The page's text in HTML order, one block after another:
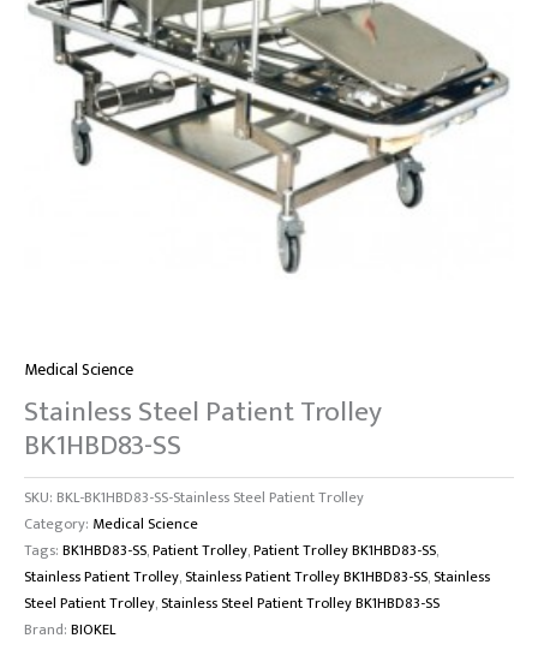
Medical Science
Stainless Steel Patient Trolley
BK1HBD83-SS
SKU: BKL-BK1HBD83-SS-Stainless Steel Patient Trolley
Category: Medical Science
Tags:BK1HBD83-SS,Patient Trolley,Patient Trolley BK1HBD83-SS,
Stainless Patient Trolley,Stainless Patient Trolley BK1HBD83-SS,Stainless
Steel Patient Trolley,Stainless Steel Patient Trolley BK1HBD83-SS
Brand:BIOKEL